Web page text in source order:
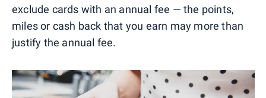
exclude cards with an annual fee — the points,
miles or cash back that you earn may more than
justify the annual fee.